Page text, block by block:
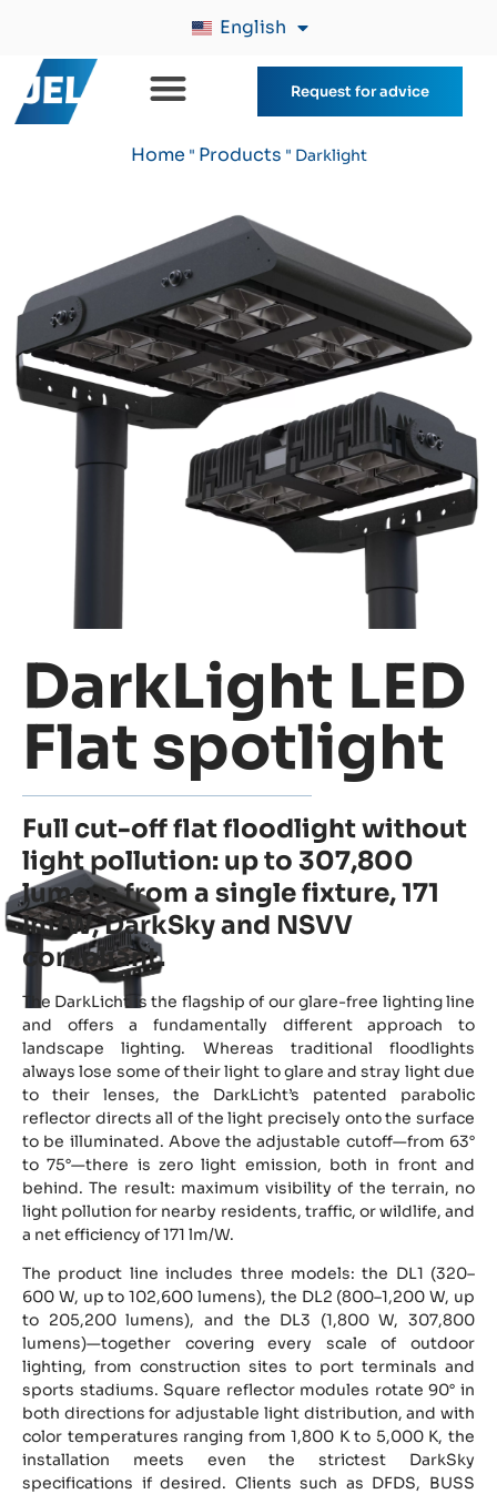
English
Request for advice
Home " Products " Darklight
DarkLight LED
Flat spotlight
Full cut-off flat floodlight without
light pollution: up to 307,800
lumens from a single fixture, 171
lm/W, DarkSky and NSVV
compliant.
The DarkLicht is the flagship of our glare-free lighting line
and offers a fundamentally different approach to
landscape lighting. Whereas traditional floodlights
always lose some of their light to glare and stray light due
to their lenses, the DarkLicht’s patented parabolic
reflector directs all of the light precisely onto the surface
to be illuminated. Above the adjustable cutoff—from 63°
to 75°—there is zero light emission, both in front and
behind. The result: maximum visibility of the terrain, no
light pollution for nearby residents, traffic, or wildlife, and
a net efficiency of 171 lm/W.
The product line includes three models: the DL1 (320–
600 W, up to 102,600 lumens), the DL2 (800–1,200 W, up
to 205,200 lumens), and the DL3 (1,800 W, 307,800
lumens)—together covering every scale of outdoor
lighting, from construction sites to port terminals and
sports stadiums. Square reflector modules rotate 90° in
both directions for adjustable light distribution, and with
color temperatures ranging from 1,800 K to 5,000 K, the
installation meets even the strictest DarkSky
specifications if desired. Clients such as DFDS, BUSS